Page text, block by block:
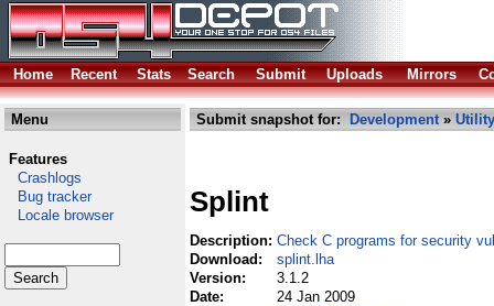
Home Recent Stats Search Submit Uploads Mirrors
Menu
Features
Crashlogs
Bug tracker
Locale browser
Submit snapshot for: Development» Utility
Splint
Description: Check C programs for security
Download:
splint.lha
Version:
3.1.2
Date:
24 Jan 2009